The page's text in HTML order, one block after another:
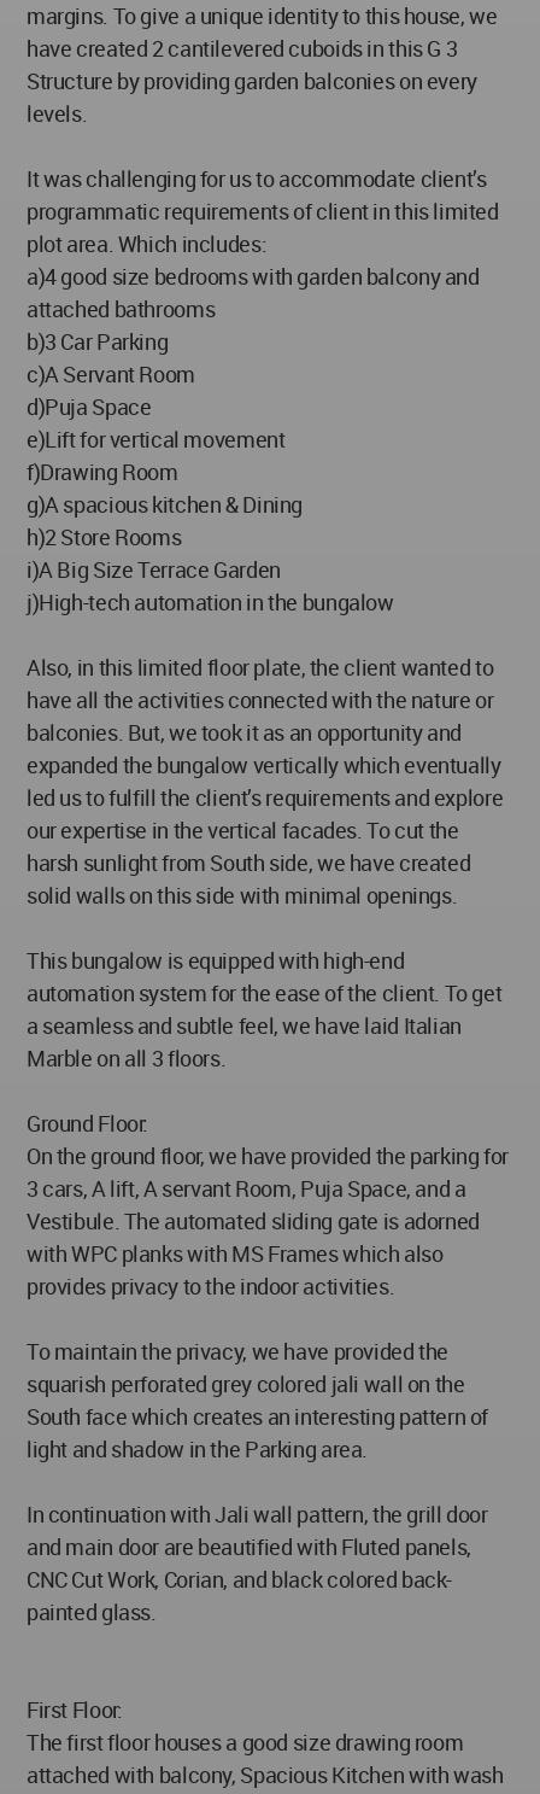
margins. To give a unique identity to this house, we
have created 2 cantilevered cuboids in this G 3
Structure by providing garden balconies on every
levels.
It was challenging for us to accommodate client’s
programmatic requirements of client in this limited
plot area. Which includes:
a)4 good size bedrooms with garden balcony and
attached bathrooms
b)3 Car Parking
c)A Servant Room
d)Puja Space
e)Lift for vertical movement
f)Drawing Room
g)A spacious kitchen & Dining
h)2 Store Rooms
i)A Big Size Terrace Garden
j)High-tech automation in the bungalow
Also, in this limited floor plate, the client wanted to
have all the activities connected with the nature or
balconies. But, we took it as an opportunity and
expanded the bungalow vertically which eventually
led us to fulfill the client’s requirements and explore
our expertise in the vertical facades. To cut the
harsh sunlight from South side, we have created
solid walls on this side with minimal openings.
This bungalow is equipped with high-end
automation system for the ease of the client. To get
a seamless and subtle feel, we have laid Italian
Marble on all 3 floors.
Ground Floor:
On the ground floor, we have provided the parking for
3 cars, A lift, A servant Room, Puja Space, and a
Vestibule. The automated sliding gate is adorned
with WPC planks with MS Frames which also
provides privacy to the indoor activities.
To maintain the privacy, we have provided the
squarish perforated grey colored jali wall on the
South face which creates an interesting pattern of
light and shadow in the Parking area.
In continuation with Jali wall pattern, the grill door
and main door are beautified with Fluted panels,
CNC Cut Work, Corian, and black colored back-
painted glass.
First Floor:
The first floor houses a good size drawing room
attached with balcony, Spacious Kitchen with wash